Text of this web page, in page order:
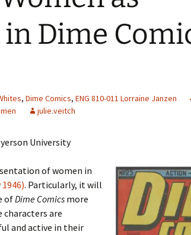
Library
Snippets
Dime
, Dime Comics, ENG 810-011 Lorraine Janzen
julie.veitch
University
of women in
. Particularly, it will
ofDime Comics more
characters are
and active in their